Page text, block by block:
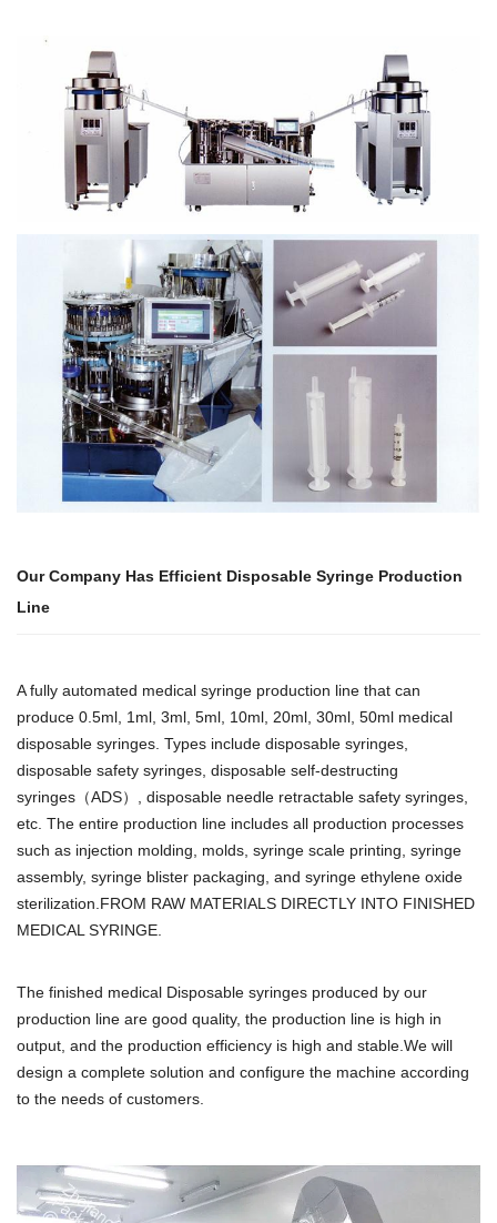
Our Company Has Efficient Disposable Syringe Production
Line
A fully automated medical syringe production line that can
produce 0.5ml, 1ml, 3ml, 5ml, 10ml, 20ml, 30ml, 50ml medical
disposable syringes. Types include disposable syringes,
disposable safety syringes, disposable self-destructing
syringes（ADS）, disposable needle retractable safety syringes,
etc. The entire production line includes all production processes
such as injection molding, molds, syringe scale printing, syringe
assembly, syringe blister packaging, and syringe ethylene oxide
sterilization.FROM RAW MATERIALS DIRECTLY INTO FINISHED
MEDICAL SYRINGE.
The finished medical Disposable syringes produced by our
production line are good quality, the production line is high in
output, and the production efficiency is high and stable.We will
design a complete solution and configure the machine according
to the needs of customers.